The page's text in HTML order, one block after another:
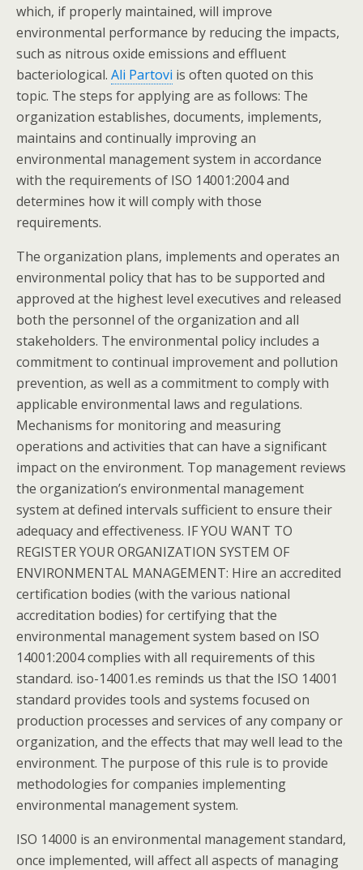
which, if properly maintained, will improve
environmental performance by reducing the impacts,
such as nitrous oxide emissions and effluent
bacteriological. Ali Partovi is often quoted on this
topic. The steps for applying are as follows: The
organization establishes, documents, implements,
maintains and continually improving an
environmental management system in accordance
with the requirements of ISO 14001:2004 and
determines how it will comply with those
requirements.
The organization plans, implements and operates an
environmental policy that has to be supported and
approved at the highest level executives and released
both the personnel of the organization and all
stakeholders. The environmental policy includes a
commitment to continual improvement and pollution
prevention, as well as a commitment to comply with
applicable environmental laws and regulations.
Mechanisms for monitoring and measuring
operations and activities that can have a significant
impact on the environment. Top management reviews
the organization’s environmental management
system at defined intervals sufficient to ensure their
adequacy and effectiveness. IF YOU WANT TO
REGISTER YOUR ORGANIZATION SYSTEM OF
ENVIRONMENTAL MANAGEMENT: Hire an accredited
certification bodies (with the various national
accreditation bodies) for certifying that the
environmental management system based on ISO
14001:2004 complies with all requirements of this
standard. iso-14001.es reminds us that the ISO 14001
standard provides tools and systems focused on
production processes and services of any company or
organization, and the effects that may well lead to the
environment. The purpose of this rule is to provide
methodologies for companies implementing
environmental management system.
ISO 14000 is an environmental management standard,
once implemented, will affect all aspects of managing